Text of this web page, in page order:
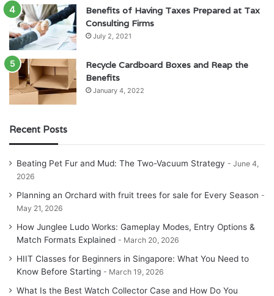
Benefits of Having Taxes Prepared at Tax
Consulting Firms
July 2, 2021
Recycle Cardboard Boxes and Reap the
Benefits
January 4, 2022
Recent Posts
Beating Pet Fur and Mud: The Two-Vacuum Strategy
June 4,
2026
Planning an Orchard with fruit trees for sale for Every Season
May 21, 2026
How Junglee Ludo Works: Gameplay Modes, Entry Options &
Match Formats Explained
March 20, 2026
HIIT Classes for Beginners in Singapore: What You Need to
Know Before Starting
March 19, 2026
What Is the Best Watch Collector Case and How Do You